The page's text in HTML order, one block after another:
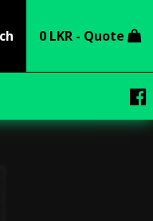
0 LKR - Quote